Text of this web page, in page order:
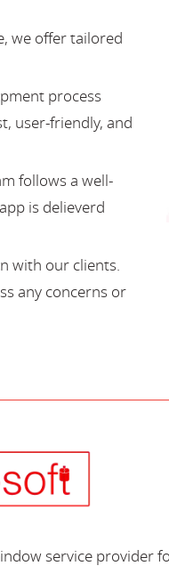
we offer tailored
process
user-friendly, and
follows a well-
is delieverd
with our clients.
any concerns or
service provider